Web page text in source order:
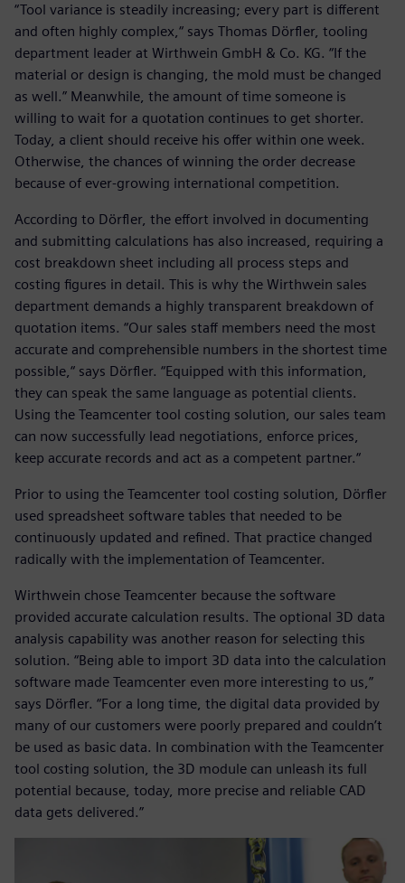
“Tool variance is steadily increasing; every part is different
and often highly complex,“ says Thomas Dörfler, tooling
department leader at Wirthwein GmbH & Co. KG. “If the
material or design is changing, the mold must be changed
as well.” Meanwhile, the amount of time someone is
willing to wait for a quotation continues to get shorter.
Today, a client should receive his offer within one week.
Otherwise, the chances of winning the order decrease
because of ever-growing international competition.
According to Dörfler, the effort involved in documenting
and submitting calculations has also increased, requiring a
cost breakdown sheet including all process steps and
costing figures in detail. This is why the Wirthwein sales
department demands a highly transparent breakdown of
quotation items. “Our sales staff members need the most
accurate and comprehensible numbers in the shortest time
possible,“ says Dörfler. “Equipped with this information,
they can speak the same language as potential clients.
Using the Teamcenter tool costing solution, our sales team
can now successfully lead negotiations, enforce prices,
keep accurate records and act as a competent partner.“
Prior to using the Teamcenter tool costing solution, Dörfler
used spreadsheet software tables that needed to be
continuously updated and refined. That practice changed
radically with the implementation of Teamcenter.
Wirthwein chose Teamcenter because the software
provided accurate calculation results. The optional 3D data
analysis capability was another reason for selecting this
solution. “Being able to import 3D data into the calculation
software made Teamcenter even more interesting to us,”
says Dörfler. “For a long time, the digital data provided by
many of our customers were poorly prepared and couldn’t
be used as basic data. In combination with the Teamcenter
tool costing solution, the 3D module can unleash its full
potential because, today, more precise and reliable CAD
data gets delivered.”